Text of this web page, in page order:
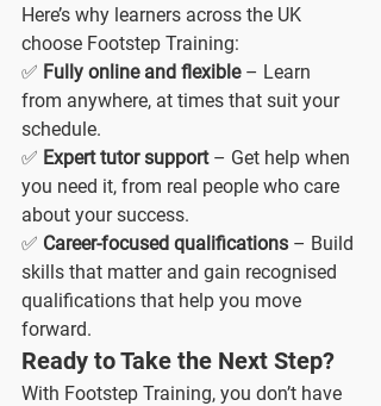
Here’s why learners across the UK
choose Footstep Training:
✅ Fully online and flexible – Learn
from anywhere, at times that suit your
schedule.
✅ Expert tutor support – Get help when
you need it, from real people who care
about your success.
✅ Career-focused qualifications – Build
skills that matter and gain recognised
qualifications that help you move
forward.
Ready to Take the Next Step?
With Footstep Training, you don’t have